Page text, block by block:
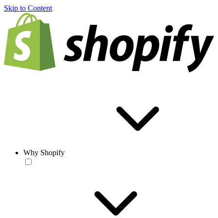
Skip to Content
Why Shopify